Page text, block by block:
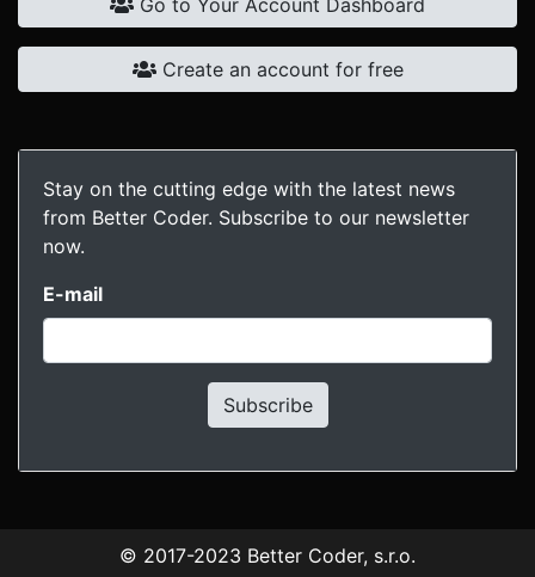
Go to Your Account Dashboard
Create an account for free
Stay on the cutting edge with the latest news
from Better Coder. Subscribe to our newsletter
now.
E-mail
Subscribe
© 2017-2023 Better Coder, s.r.o.